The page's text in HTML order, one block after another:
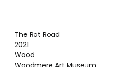
The Rot Road
2021
Wood
Woodmere Art Museum